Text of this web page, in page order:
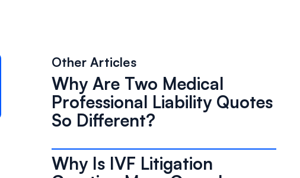
Other Articles
Why Are Two Medical
Professional Liability Quotes
So Different?
Why Is IVF Litigation